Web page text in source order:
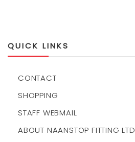
QUICK LINKS
CONTACT
SHOPPING
STAFF WEBMAIL
ABOUT NAANSTOP FITTING LTD